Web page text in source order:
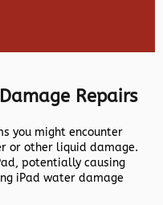
Repairs
you might encounter
or other liquid damage.
potentially causing
iPad water damage